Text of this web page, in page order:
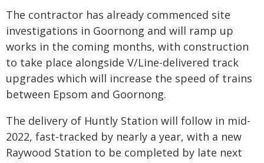
The contractor has already commenced site
investigations in Goornong and will ramp up
works in the coming months, with construction
to take place alongside V/Line-delivered track
upgrades which will increase the speed of trains
between Epsom and Goornong.
The delivery of Huntly Station will follow in mid-
2022, fast-tracked by nearly a year, with a new
Raywood Station to be completed by late next